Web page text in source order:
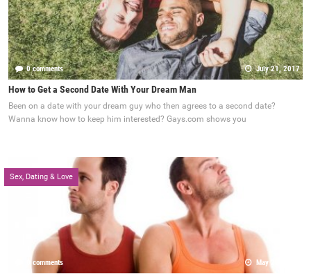
0 comments July 21, 2017
How to Get a Second Date With Your Dream Man
Been on a date with your dream guy who then agrees to a second date?
Wanna know how to keep him interested? Gays.com shows you
Sex, Dating & Love
0 comments May 22, 2017